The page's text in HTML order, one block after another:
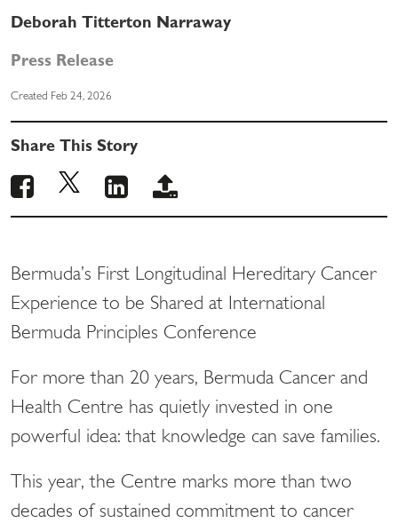
Bermuda’s First Longitudinal Hereditary Cancer
Experience to be Shared at International
Bermuda Principles Conference
For more than 20 years, Bermuda Cancer and
Health Centre has quietly invested in one
powerful idea: that knowledge can save families.
This year, the Centre marks more than two
decades of sustained commitment to cancer
Deborah Titterton Narraway
Press Release
Created Feb 24, 2026
Share This Story